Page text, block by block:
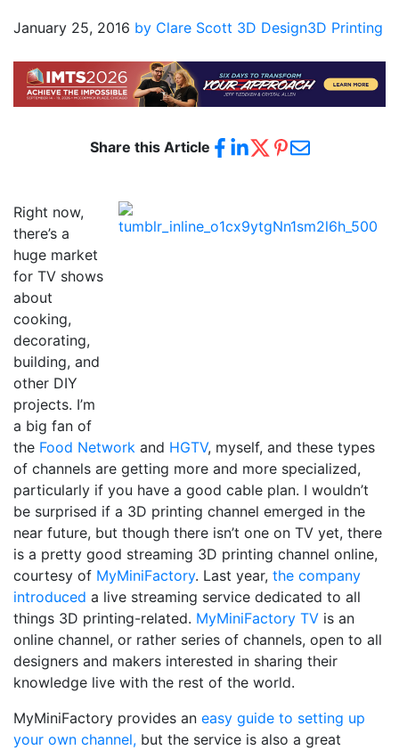
January 25, 2016 by Clare Scott 3D Design3D Printing
Share this Article
Right now,
there’s a
huge market
for TV shows
about
cooking,
decorating,
building, and
other DIY
projects. I’m
a big fan of
the Food Network and HGTV, myself, and these types
of channels are getting more and more specialized,
particularly if you have a good cable plan. I wouldn’t
be surprised if a 3D printing channel emerged in the
near future, but though there isn’t one on TV yet, there
is a pretty good streaming 3D printing channel online,
courtesy of MyMiniFactory. Last year, the company
introduced a live streaming service dedicated to all
things 3D printing-related. MyMiniFactory TV is an
online channel, or rather series of channels, open to all
designers and makers interested in sharing their
knowledge live with the rest of the world.
MyMiniFactory provides an easy guide to setting up
your own channel, but the service is also a great